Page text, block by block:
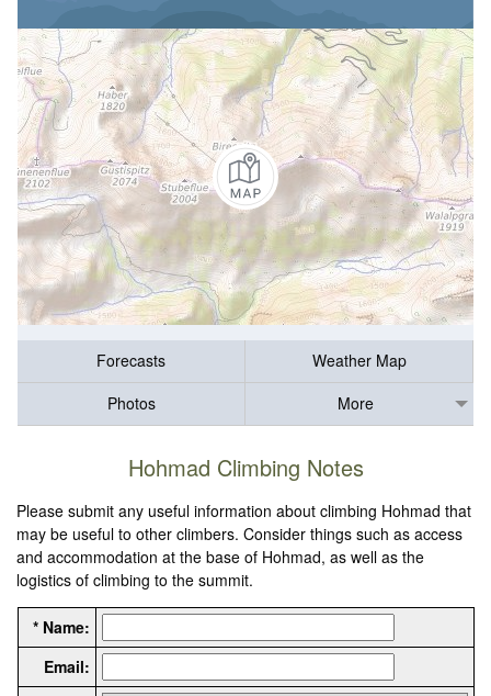
Forecasts
Weather Map
Photos
More
Hohmad Climbing Notes
Please submit any useful information about climbing Hohmad that
may be useful to other climbers. Consider things such as access
and accommodation at the base of Hohmad, as well as the
logistics of climbing to the summit.
* Name:
Email: